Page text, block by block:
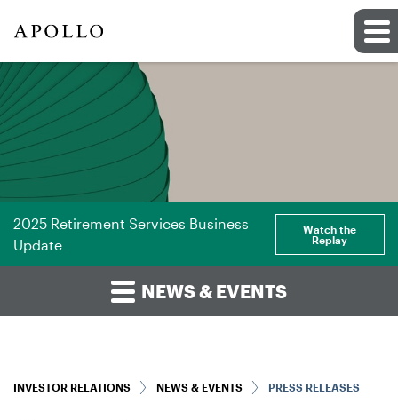
2025 Retirement Services Business
Update
Watch the
Replay
NEWS & EVENTS
INVESTOR RELATIONS NEWS & EVENTS PRESS RELEASES